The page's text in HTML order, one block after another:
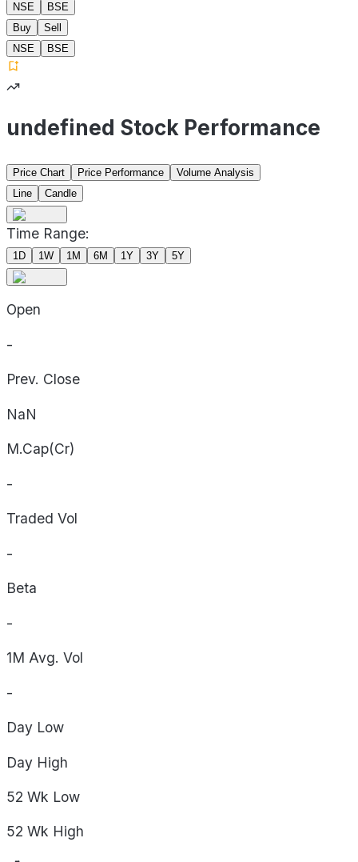
NSE
BSE
Buy
Sell
NSE
BSE
undefined Stock Performance
Price Chart Price Performance
Volume Analysis
Line
Candle
Time Range:
1D 1W 1M 6M 1Y 3Y 5Y
Open
-
Prev. Close
NaN
M.Cap(Cr)
-
Traded Vol
-
Beta
-
1M Avg. Vol
-
Day Low
Day High
52 Wk Low
52 Wk High